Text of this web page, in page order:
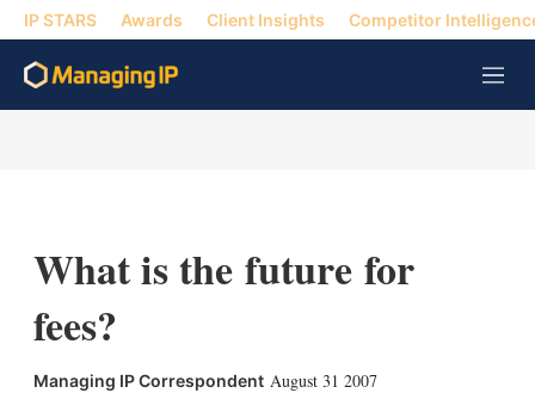
IP STARS Awards Client Insights Competitor
M
e
What is the future for
fees?
Managing IP Correspondent August 31 2007